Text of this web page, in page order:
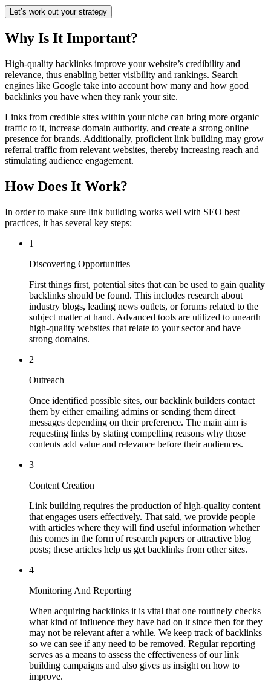
Let’s work out your strategy
Why Is It Important?
High-quality backlinks improve your website’s credibility and
relevance, thus enabling better visibility and rankings. Search
engines like Google take into account how many and how good
backlinks you have when they rank your site.
Links from credible sites within your niche can bring more organic
traffic to it, increase domain authority, and create a strong online
presence for brands. Additionally, proficient link building may grow
referral traffic from relevant websites, thereby increasing reach and
stimulating audience engagement.
How Does It Work?
In order to make sure link building works well with SEO best
practices, it has several key steps:
1
Discovering Opportunities
First things first, potential sites that can be used to gain quality
backlinks should be found. This includes research about
industry blogs, leading news outlets, or forums related to the
subject matter at hand. Advanced tools are utilized to unearth
high-quality websites that relate to your sector and have
strong domains.
2
Outreach
Once identified possible sites, our backlink builders contact
them by either emailing admins or sending them direct
messages depending on their preference. The main aim is
requesting links by stating compelling reasons why those
contents add value and relevance before their audiences.
3
Content Creation
Link building requires the production of high-quality content
that engages users effectively. That said, we provide people
with articles where they will find useful information whether
this comes in the form of research papers or attractive blog
posts; these articles help us get backlinks from other sites.
4
Monitoring And Reporting
When acquiring backlinks it is vital that one routinely checks
what kind of influence they have had on it since then for they
may not be relevant after a while. We keep track of backlinks
so we can see if any need to be removed. Regular reporting
serves as a means to assess the effectiveness of our link
building campaigns and also gives us insight on how to
improve.